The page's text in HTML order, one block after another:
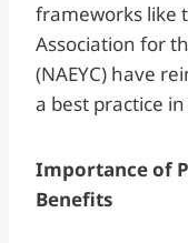
frameworks like
Association for
(NAEYC) have
a best practice
Importance of
Benefits